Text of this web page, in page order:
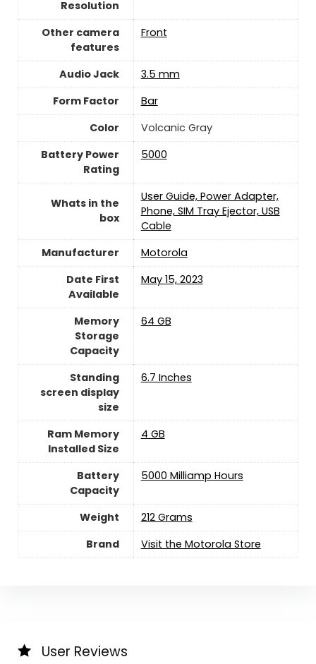
Resolution
Other camera
features
Front
Audio Jack
3.5 mm
Form Factor
Bar
Color
Volcanic Gray
Battery Power
Rating
5000
Whats in the
box
User Guide, Power Adapter,
Phone, SIM Tray Ejector, USB
Cable
Manufacturer
Motorola
Date First
Available
May 15, 2023
Memory
Storage
Capacity
64 GB
Standing
screen display
size
6.7 Inches
Ram Memory
Installed Size
4 GB
Battery
Capacity
5000 Milliamp Hours
Weight
212 Grams
Brand
Visit the Motorola Store
User Reviews